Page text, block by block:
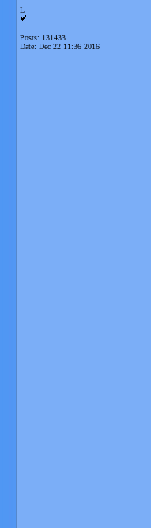
L
Posts: 131433
Date: Dec 22 11:36 2016